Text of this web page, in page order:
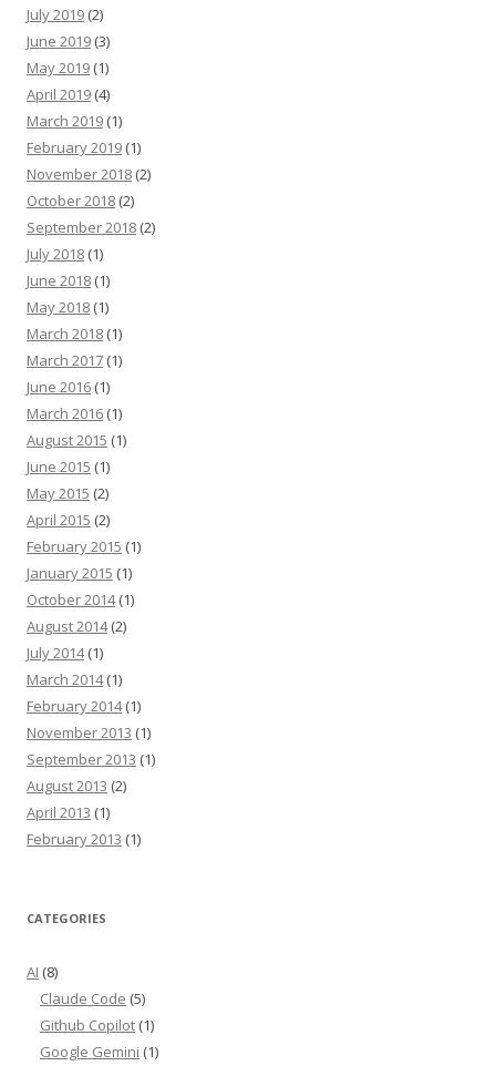
July 2019 (2)
June 2019 (3)
May 2019 (1)
April 2019 (4)
March 2019 (1)
February 2019 (1)
November 2018 (2)
October 2018 (2)
September 2018 (2)
July 2018 (1)
June 2018 (1)
May 2018 (1)
March 2018 (1)
March 2017 (1)
June 2016 (1)
March 2016 (1)
August 2015 (1)
June 2015 (1)
May 2015 (2)
April 2015 (2)
February 2015 (1)
January 2015 (1)
October 2014(1)
August 2014(2)
July 2014(1)
March 2014(1)
February 2014(1)
November 2013 (1)
September 2013 (1)
August 2013 (2)
April 2013 (1)
February 2013 (1)
CATEGORIES
AI (8)
Claude Code (5)
Github Copilot (1)
Google Gemini (1)